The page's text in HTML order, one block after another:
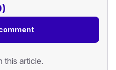
this article.